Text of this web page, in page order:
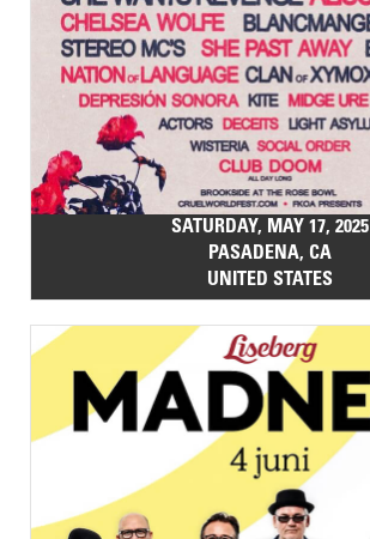
SATURDAY, MAY 17, 2025
PASADENA, CA
UNITED STATES